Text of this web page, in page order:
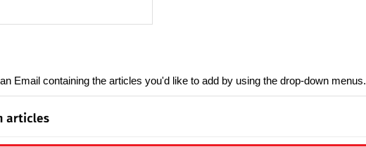
Email containing the articles you'd like to add by using the drop-down menus.